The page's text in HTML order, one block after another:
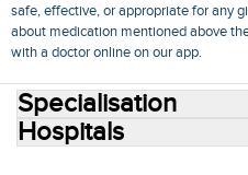
safe, effective, or appropriate for any
about medication mentioned above
with a doctor online on our app.
Specialisation
Hospitals